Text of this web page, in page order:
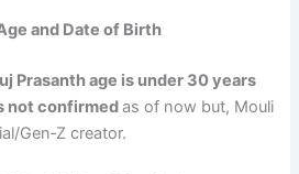
and Date of Birth
Prasanth age is under 30 years
not confirmedas of now but, Mouli
Gen‑Z creator.